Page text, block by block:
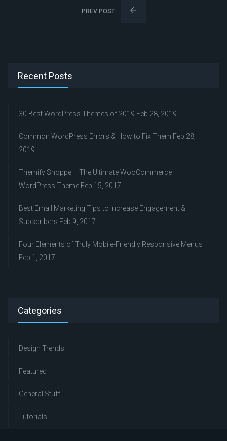
PREV POST
Recent Posts
30 Best WordPress Themes of 2019 Feb 28, 2019
Common WordPress Errors & How to Fix Them Feb 28,
2019
Themify Shoppe – The Ultimate WooCommerce
WordPress Theme Feb 15, 2017
Best Email Marketing Tips to Increase Engagement &
Subscribers Feb 9, 2017
Four Elements of Truly Mobile-Friendly Responsive Menus
Feb 1, 2017
Categories
Design Trends
Featured
General Stuff
Tutorials